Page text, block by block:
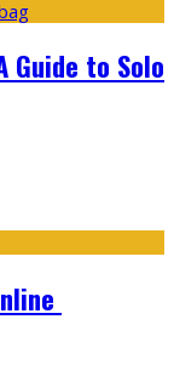
Guide to Solo